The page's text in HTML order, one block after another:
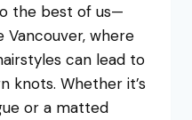
the best of us—
Vancouver, where
can lead to
knots. Whether it’s
or a matted